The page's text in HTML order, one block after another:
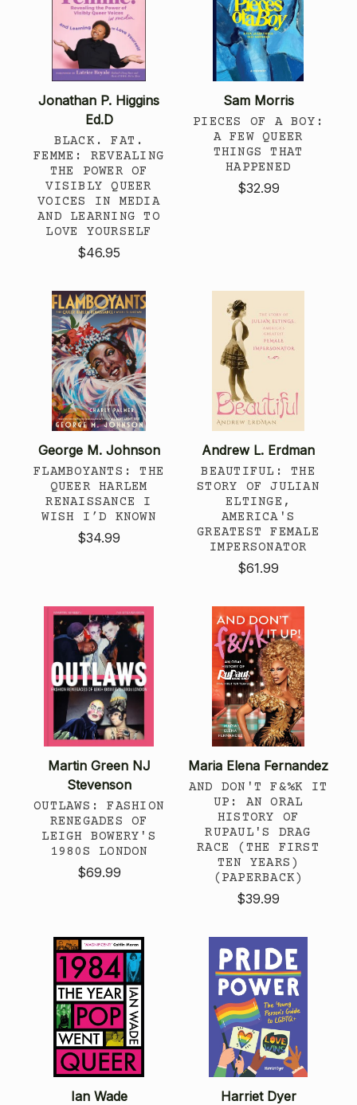
Jonathan P. Higgins
Ed.D
BLACK. FAT.
FEMME: REVEALING
THE POWER OF
VISIBLY QUEER
VOICES IN MEDIA
AND LEARNING TO
LOVE YOURSELF
$46.95
Sam Morris
PIECES OF A BOY:
A FEW QUEER
THINGS THAT
HAPPENED
$32.99
George M. Johnson
FLAMBOYANTS: THE
QUEER HARLEM
RENAISSANCE I
WISH I’D KNOWN
$34.99
Andrew L. Erdman
BEAUTIFUL: THE
STORY OF JULIAN
ELTINGE,
AMERICA'S
GREATEST FEMALE
IMPERSONATOR
$61.99
Martin Green NJ
Stevenson
OUTLAWS: FASHION
RENEGADES OF
LEIGH BOWERY'S
1980S LONDON
$69.99
Maria Elena Fernandez
AND DON'T F&%K IT
UP: AN ORAL
HISTORY OF
RUPAUL'S DRAG
RACE (THE FIRST
TEN YEARS)
(PAPERBACK)
$39.99
Ian Wade Harriet Dyer